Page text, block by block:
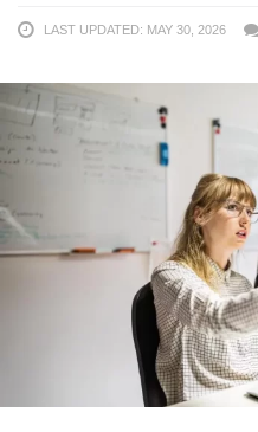
LAST UPDATED: MAY 30, 2026